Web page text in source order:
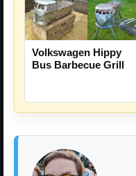
Volkswagen Hippy
Bus Barbecue Grill